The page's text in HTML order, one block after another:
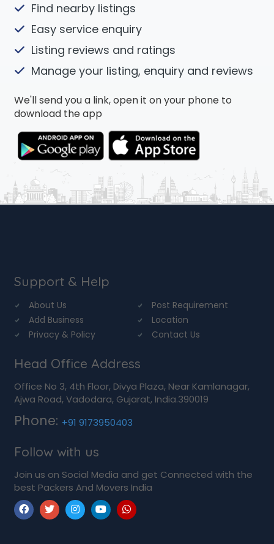
Find nearby listings
Easy service enquiry
Listing reviews and ratings
Manage your listing, enquiry and reviews
We'll send you a link, open it on your phone to
download the app
Support & Help
About Us
Post Requirement
Add Business
Location
Privacy & Policy
Contact Us
Head Office Address
Office No 3, 4th Floor, Divya Plaza, Near Kamlanagar,
Ajwa Road, Vadodara, Gujarat, India.390019
Phone: +91 9173950403
Follow with us
Join us on Social Media and get Connected with the
best Packers And Movers India